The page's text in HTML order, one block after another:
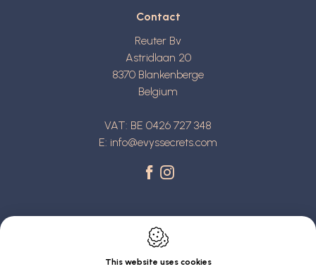
Contact
Reuter Bv
Astridlaan 20
8370 Blankenberge
Belgium
VAT: BE 0426 727 348
E: info@evyssecrets.com
This website uses cookies